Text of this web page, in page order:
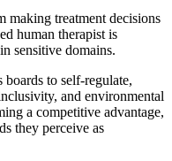
treatment decisions
human therapist is
sensitive domains.
to self-regulate,
and environmental
a competitive advantage,
they perceive as